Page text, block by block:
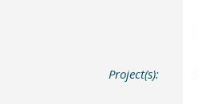
Project(s):